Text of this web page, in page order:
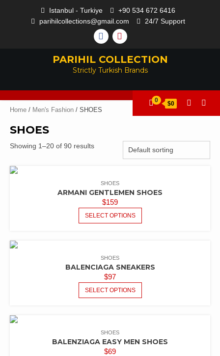
Istanbul - Turkiye
+90 534 672 6416
parihilcollections@gmail.com
24/7 Support
PARIHIL COLLECTION
Strictly Turkish Brands
0 $0
Home / Men's Fashion / SHOES
SHOES
Showing 1–20 of 90 results
SHOES
ARMANI GENTLEMEN SHOES
$159
SELECT OPTIONS
SHOES
BALENCIAGA SNEAKERS
$97
SELECT OPTIONS
SHOES
BALENZIAGA EASY MEN SHOES
$69